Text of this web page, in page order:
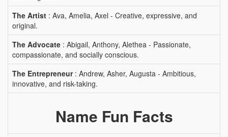
The Artist : Ava, Amelia, Axel - Creative, expressive, and
original.
The Advocate : Abigail, Anthony, Alethea - Passionate,
compassionate, and socially conscious.
The Entrepreneur: Andrew, Asher, Augusta - Ambitious,
innovative, and risk-taking.
Name Fun Facts